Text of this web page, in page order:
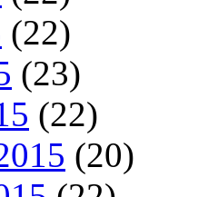
(22)
(23)
(22)
(20)